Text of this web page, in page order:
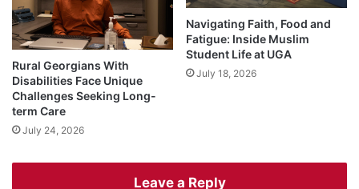
Rural Georgians With
Disabilities Face Unique
Challenges Seeking Long-
term Care
July 24, 2026
Navigating Faith, Food and
Fatigue: Inside Muslim
Student Life at UGA
July 18, 2026
Leave a Reply